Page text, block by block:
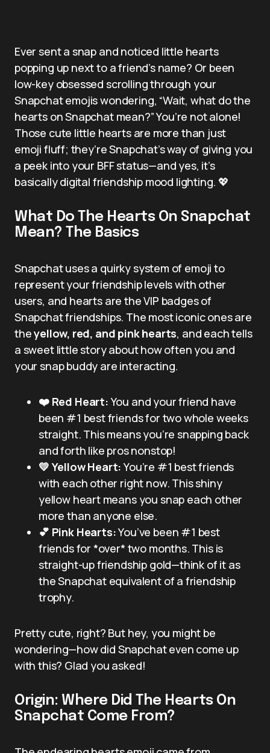
Ever sent a snap and noticed little hearts
popping up next to a friend’s name? Or been
low-key obsessed scrolling through your
Snapchat emojis wondering, “Wait, what do the
hearts on Snapchat mean?” You’re not alone!
Those cute little hearts are more than just
emoji fluff; they’re Snapchat’s way of giving you
a peek into your BFF status—and yes, it’s
basically digital friendship mood lighting. 💖
What Do The Hearts On Snapchat
Mean? The Basics
Snapchat uses a quirky system of emoji to
represent your friendship levels with other
users, and hearts are the VIP badges of
Snapchat friendships. The most iconic ones are
theyellow, red, and pink hearts, and each tells
a sweet little story about how often you and
your snap buddy are interacting.
❤️ Red Heart:You and your friend have
been #1 best friends for two whole weeks
straight. This means you’re snapping back
and forth like pros nonstop!
💛 Yellow Heart:You’re #1 best friends
with each other right now. This shiny
yellow heart means you snap each other
more than anyone else.
💕 Pink Hearts:You’ve been #1 best
friends for *over* two months. This is
straight-up friendship gold—think of it as
the Snapchat equivalent of a friendship
trophy.
Pretty cute, right? But hey, you might be
wondering—how did Snapchat even come up
with this? Glad you asked!
Origin: Where Did The Hearts On
Snapchat Come From?